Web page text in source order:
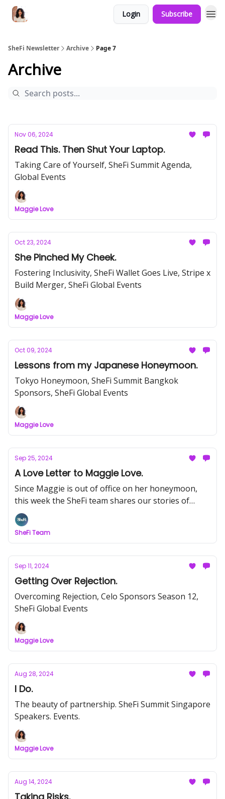
Login Subscribe
SheFi Newsletter Archive Page 7
Archive
Nov 06, 2024
Read This. Then Shut Your Laptop.
Taking Care of Yourself, SheFi Summit Agenda,
Global Events
Maggie Love
Oct 23, 2024
She Pinched My Cheek.
Fostering Inclusivity, SheFi Wallet Goes Live, Stripe x
Build Merger, SheFi Global Events
Maggie Love
Oct 09, 2024
Lessons from my Japanese Honeymoon.
Tokyo Honeymoon, SheFi Summit Bangkok
Sponsors, SheFi Global Events
Maggie Love
Sep 25, 2024
A Love Letter to Maggie Love.
Since Maggie is out of office on her honeymoon,
this week the SheFi team shares our stories of
working at SheFi over the years.
SheFi Team
Sep 11, 2024
Getting Over Rejection.
Overcoming Rejection, Celo Sponsors Season 12,
SheFi Global Events
Maggie Love
Aug 28, 2024
I Do.
The beauty of partnership. SheFi Summit Singapore
Speakers. Events.
Maggie Love
Aug 14, 2024